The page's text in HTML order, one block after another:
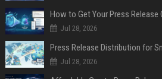
How to Get Your Press Release
Jul 28, 2026
Jul 28, 2026